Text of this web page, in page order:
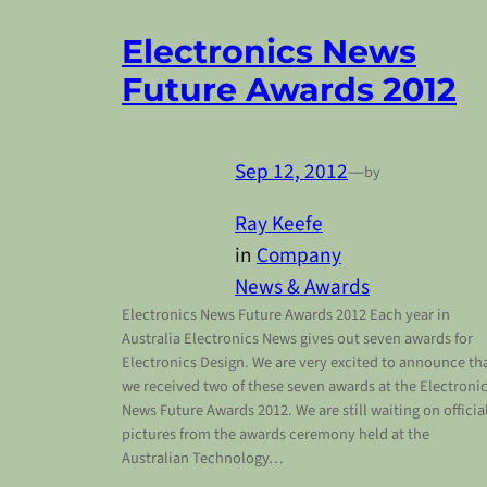
Electronics News
Future Awards 2012
Sep 12, 2012—by
Ray Keefe
in Company
News & Awards
Electronics News Future Awards 2012 Each year in
Australia Electronics News gives out seven awards for
Electronics Design. We are very excited to announce
we received two of these seven awards at the
News Future Awards 2012. We are still waiting on official
pictures from the awards ceremony held at the
Australian Technology…